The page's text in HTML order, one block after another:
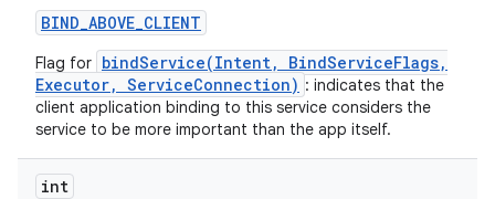
BIND_ABOVE_CLIENT
Flag for bindService(Intent, BindServiceFlags,
Executor, ServiceConnection) : indicates that the
client application binding to this service considers the
service to be more important than the app itself.
int